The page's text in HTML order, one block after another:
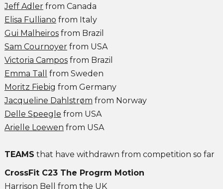
Jeff Adlerfrom Canada
Elisa Fulliano from Italy
Gui Malheirosfrom Brazil
Sam Cournoyerfrom USA
Victoria Camposfrom Brazil
Emma Tall
from Sweden
Moritz Fiebig from Germany
Jacqueline Dahlstrøm from Norway
Delle Speegle from USA
Arielle Loewen from USA
TEAMS that have withdrawn from competition so far
CrossFit C23 The Progrm Motion
Harrison Bell from the UK